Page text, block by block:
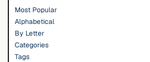
Most Popular
Alphabetical
By Letter
Categories
Tags